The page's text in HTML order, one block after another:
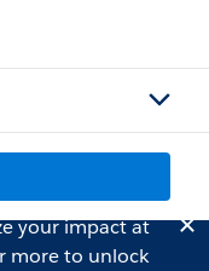
your impact at
more to unlock